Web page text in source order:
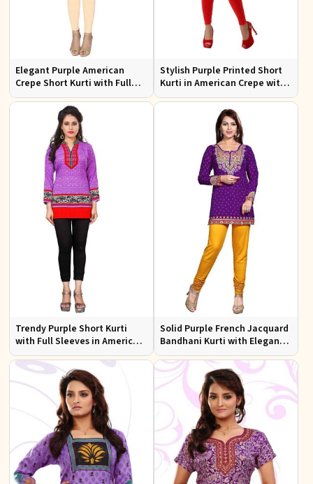
Elegant Purple American
Crepe Short Kurti with Full
Sleeves for Casual Style
Stylish Purple Printed Short
Kurti in American Crepe with
Half Sleeves Regular Fit XS to
Trendy Purple Short Kurti
with Full Sleeves in American
Crepe Available in XS to XXL
Solid Purple French Jacquard
Bandhani Kurti with Elegant
Neck Pattern for Festive Wear